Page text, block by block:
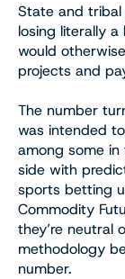
State and tribal
losing literally
would
projects and
The number
was intended
among some
side with
sports betting
Commodity
they’re neutral
methodology
number.